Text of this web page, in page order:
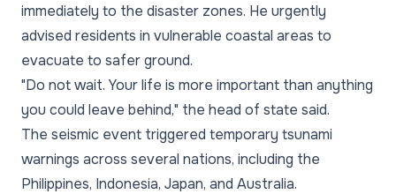
immediately to the disaster zones. He urgently
advised residents in vulnerable coastal areas to
evacuate to safer ground.
"Do not wait. Your life is more important than anything
you could leave behind," the head of state said.
The seismic event triggered temporary tsunami
warnings across several nations, including the
Philippines, Indonesia, Japan, and Australia.